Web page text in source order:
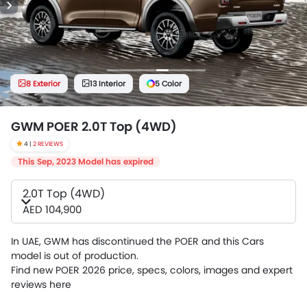
8 Exterior 13 Interior 5 Color
GWM POER 2.0T Top (4WD)
4 | 2 REVIEWS
This Sep, 2023 Model has expired
2.0T Top (4WD)
AED 104,900
In UAE, GWM has discontinued the POER and this Cars
model is out of production.
Find new POER 2026 price, specs, colors, images and expert
reviews here